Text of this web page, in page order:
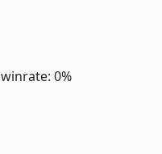
winrate: 0%